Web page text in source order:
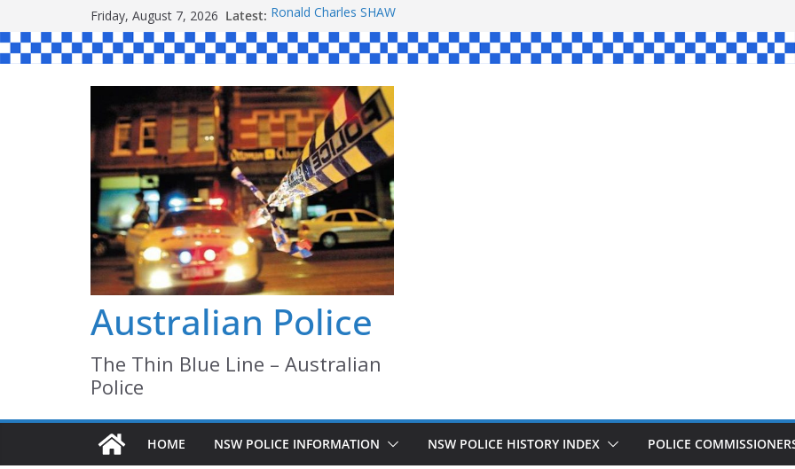
to
content
Friday, August 7, 2026 Latest: Ronald Charles SHAW
Michael John YOUL
Stanley Kenneth SINGLE
Peter Edmund JOYCE
Daniel John BOURKE
Australian Police
The Thin Blue Line – Australian
Police
HOME NSW POLICE INFORMATION NSW POLICE HISTORY INDEX POLICE